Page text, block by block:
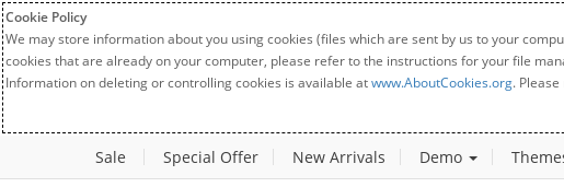
Cookie Policy
We may store information about you using cookies (files which are sent by us to your
cookies that are already on your computer, please refer to the instructions for your file
Information on deleting or controlling cookies is available atwww.AboutCookies.org.
Sale Special Offer New Arrivals Demo